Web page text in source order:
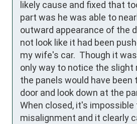
likely cause and fixed that
part was he was able to
outward appearance of the
not look like it had been
my wife's car.  Though it
only way to notice the
the panels would have been
door and look down at the
When closed, it's impossible
misalignment and it clearly